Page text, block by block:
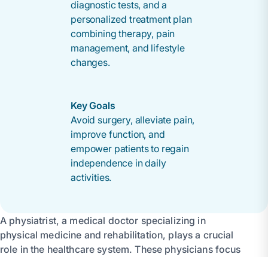
diagnostic tests, and a
personalized treatment plan
combining therapy, pain
management, and lifestyle
changes.
Key Goals
Avoid surgery, alleviate pain,
improve function, and
empower patients to regain
independence in daily
activities.
A physiatrist, a medical doctor specializing in
physical medicine and rehabilitation, plays a crucial
role in the healthcare system. These physicians focus